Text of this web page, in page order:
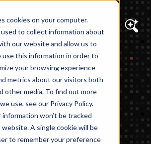
cookies on your computer.
to collect information about
our website and allow us to
use this information in order to
your browsing experience
metrics about our visitors both
other media. To find out more
use, see our Privacy Policy.
information won’t be tracked
A single cookie will be
to remember your preference